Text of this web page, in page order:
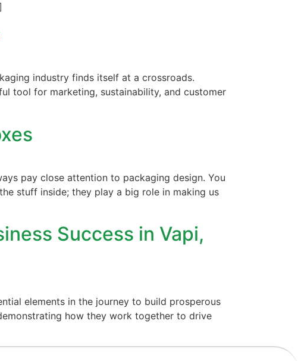
industry finds itself at a crossroads.
tool for marketing, sustainability, and customer
pay close attention to packaging design. You
stuff inside; they play a big role in making us
Success in Vapi,
elements in the journey to build prosperous
how they work together to drive